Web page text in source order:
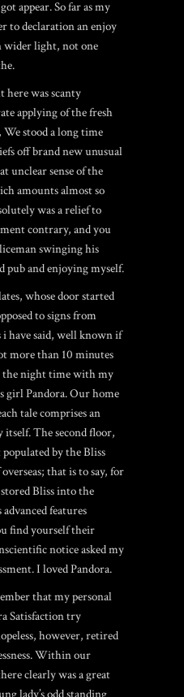
appear. So far as my
to declaration an enjoy
wider light, not one
was scanty
applying of the fresh
stood a long time
off brand new unusual
unclear sense of the
amounts almost so
was a relief to
contrary, and you
swinging his
pub and enjoying myself.
whose door started
to signs from
have said, well known if
more than 10 minutes
the night time with my
girl Pandora. Our home
tale comprises an
The second floor,
by the Bliss
that is to say, for
Bliss into the
features
find yourself their
notice asked my
I loved Pandora.
that my personal
Satisfaction try
however, retired
Within our
clearly was a great